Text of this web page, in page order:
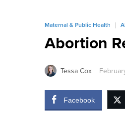
Maternal & Public Health
Abortion
Tessa Cox
Facebook